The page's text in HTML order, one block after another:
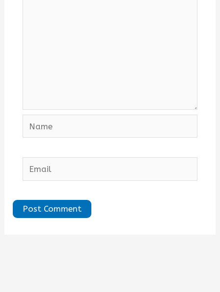
Name
Email